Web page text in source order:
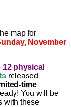
map for
November
12 physical
released
time
You will be
with these